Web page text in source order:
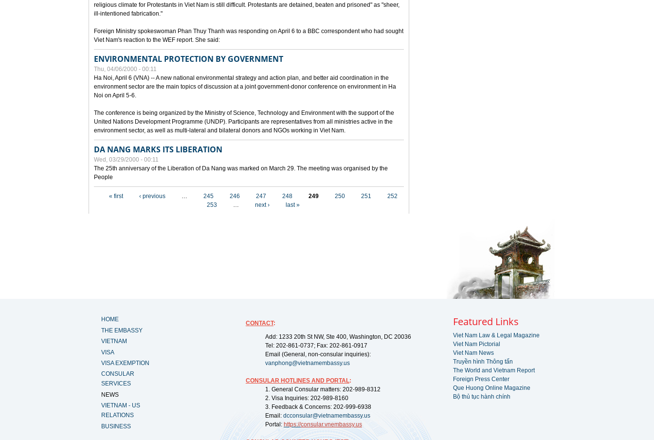
religious climate for Protestants in Viet Nam is still difficult. Protestants are detained, beaten and prisoned" as "sheer,
ill-intentioned fabrication."
Foreign Ministry spokeswoman Phan Thuy Thanh was responding on April 6 to a BBC correspondent who had sought
Viet Nam's reaction to the WEF report. She said:
ENVIRONMENTAL PROTECTION BY GOVERNMENT
Thu, 04/06/2000 - 00:11
Ha Noi, April 6 (VNA) -- A new national environmental strategy and action plan, and better aid coordination in the
environment sector are the main topics of discussion at a joint government-donor conference on environment in Ha
Noi on April 5-6.
The conference is being organized by the Ministry of Science, Technology and Environment with the support of the
United Nations Development Programme (UNDP). Participants are representatives from all ministries active in the
environment sector, as well as multi-lateral and bilateral donors and NGOs working in Viet Nam.
DA NANG MARKS ITS LIBERATION
Wed, 03/29/2000 - 00:11
The 25th anniversary of the Liberation of Da Nang was marked on March 29. The meeting was organised by the
People
« first ‹ previous … 245 246 247 248 249 250 251
252
253
… next › last »
HOME
THE EMBASSY
VIETNAM
VISA
VISA EXEMPTION
CONSULAR
SERVICES
NEWS
VIETNAM - US
RELATIONS
BUSINESS
CONTACT:
Add: 1233 20th St NW, Ste 400, Washington, DC 20036
Tel: 202-861-0737; Fax: 202-861-0917
Email (General, non-consular inquiries):
vanphong@vietnamembassy.us
CONSULAR HOTLINES AND PORTAL:
1. General Consular matters: 202-989-8312
2. Visa Inquiries: 202-989-8160
3. Feedback & Concerns: 202-999-6938
Email: dcconsular@vietnamembassy.us
Portal: https://consular.vnembassy.us
Featured Links
Viet Nam Law & Legal Magazine
Viet Nam Pictorial
Viet Nam News
Truyền hình Thông tấn
The World and Vietnam Report
Foreign Press Center
Que Huong Online Magazine
Bộ thủ tục hành chính